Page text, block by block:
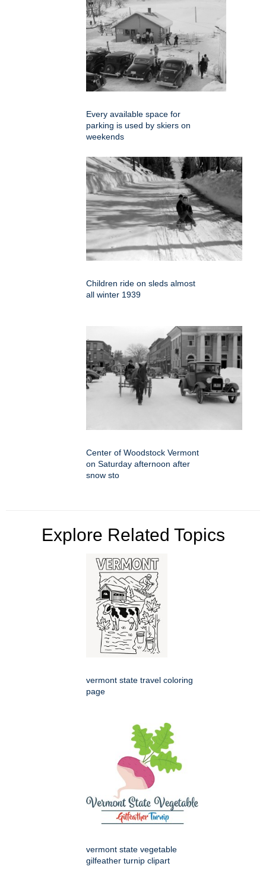
Every available space for
parking is used by skiers on
weekends
Children ride on sleds almost
all winter 1939
Center of Woodstock Vermont
on Saturday afternoon after
snow sto
Explore Related Topics
vermont state travel coloring
page
vermont state vegetable
gilfeather turnip clipart